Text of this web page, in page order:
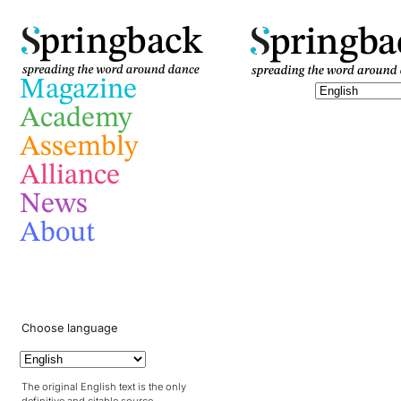
pringback
Magazine
Academy
Assembly
Alliance
News
About
Choose language
The original English text is the only